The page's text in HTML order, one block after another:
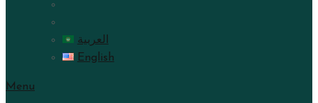
العربية
English
Menu